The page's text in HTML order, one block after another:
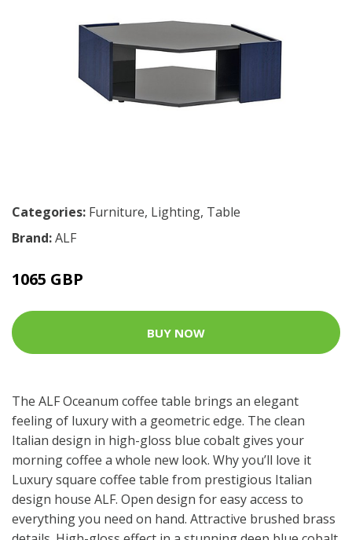
Categories: Furniture, Lighting, Table
Brand:ALF
1065 GBP
BUY NOW
The ALF Oceanum coffee table brings an elegant
feeling of luxury with a geometric edge. The clean
Italian design in high-gloss blue cobalt gives your
morning coffee a whole new look. Why you’ll love it
Luxury square coffee table from prestigious Italian
design house ALF. Open design for easy access to
everything you need on hand. Attractive brushed brass